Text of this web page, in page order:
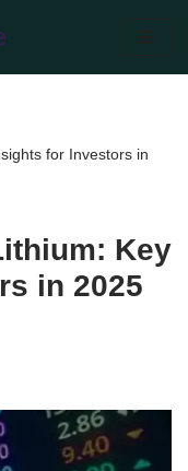
for Investors in
Key
in 2025